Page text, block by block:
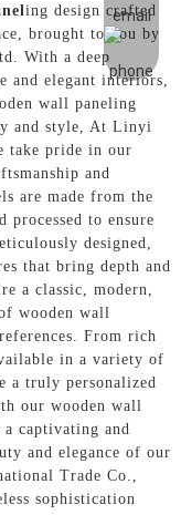
ing design crafted
brought to you by
With a deep
and elegant interiors,
wall paneling
and style, At Linyi
take pride in our
and
are made from the
to ensure
designed,
that bring depth and
a classic, modern,
wooden wall
From rich
in a variety of
a truly personalized
our wooden wall
captivating and
and elegance of our
Trade Co.,
sophistication